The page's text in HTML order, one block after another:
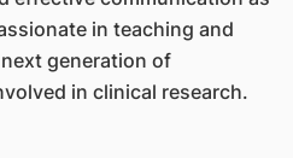
in teaching and
generation of
in clinical research.